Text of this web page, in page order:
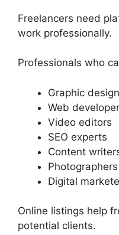
Freelancers need
work professionally.
Professionals who
Graphic
Web
Video editors
SEO experts
Content
Photographers
Digital
Online listings help
potential clients.